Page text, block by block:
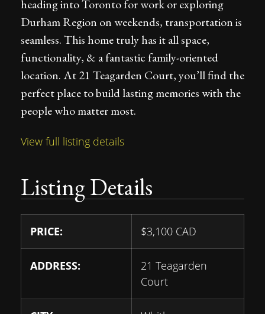
heading into Toronto for work or exploring
Durham Region on weekends, transportation is
seamless. This home truly has it all space,
functionality, & a fantastic family-oriented
location. At 21 Teagarden Court, you’ll find the
perfect place to build lasting memories with the
people who matter most.
View full listing details
Listing Details
PRICE: $3,100 CAD
ADDRESS:
21 Teagarden
Court